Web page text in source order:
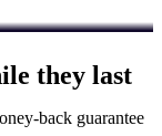
they last
back guarantee